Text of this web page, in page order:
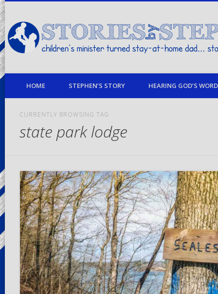
children's minister turned stay-at-home dad… stories from my life
HOME STEPHEN’S STORY HEARING GOD’S
CURRENTLY BROWSING TAG
state park lodge